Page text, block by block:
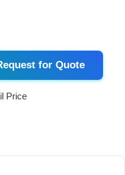
for Quote
Price